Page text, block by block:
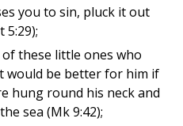
you to sin, pluck it out
5:29);
these little ones who
would be better for him if
hung round his neck and
sea (Mk 9:42);